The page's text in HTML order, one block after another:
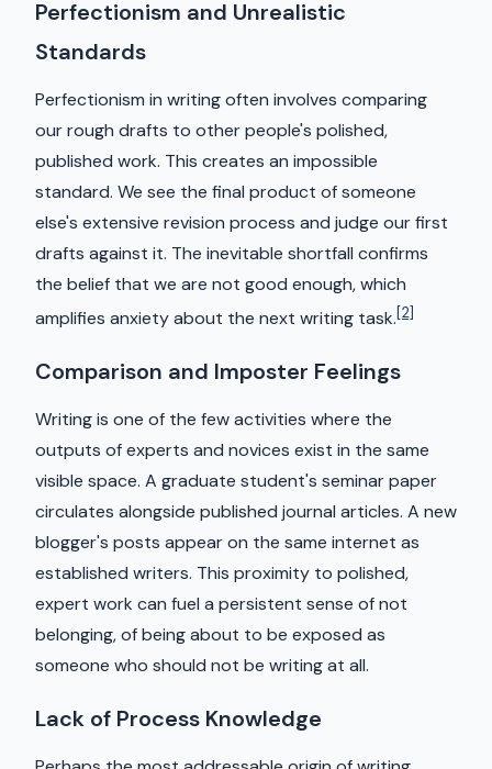
Perfectionism and Unrealistic
Standards
Perfectionism in writing often involves comparing
our rough drafts to other people's polished,
published work. This creates an impossible
standard. We see the final product of someone
else's extensive revision process and judge our first
drafts against it. The inevitable shortfall confirms
the belief that we are not good enough, which
amplifies anxiety about the next writing task.[2]
Comparison and Imposter Feelings
Writing is one of the few activities where the
outputs of experts and novices exist in the same
visible space. A graduate student's seminar paper
circulates alongside published journal articles. A new
blogger's posts appear on the same internet as
established writers. This proximity to polished,
expert work can fuel a persistent sense of not
belonging, of being about to be exposed as
someone who should not be writing at all.
Lack of Process Knowledge